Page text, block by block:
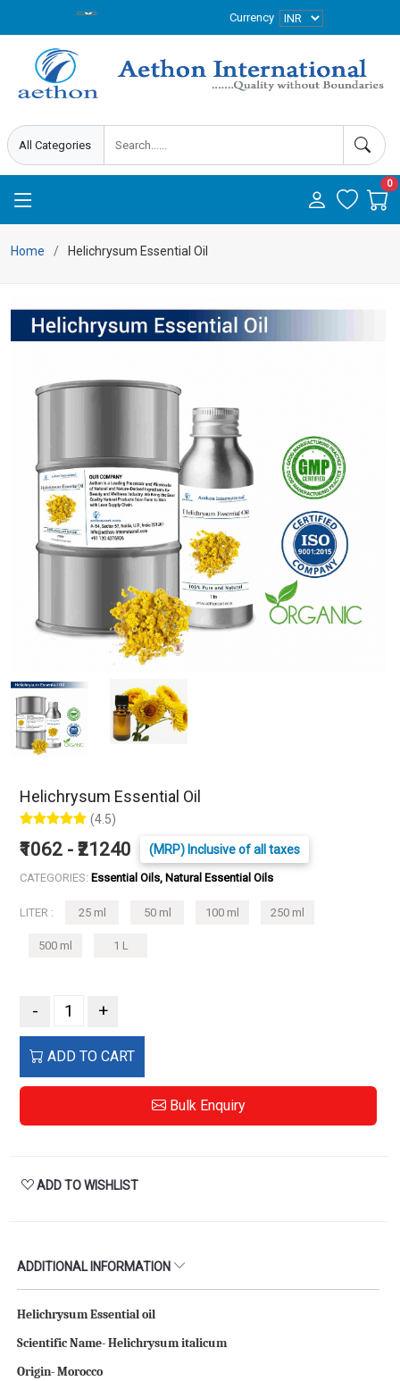
Currency
0
Home Helichrysum Essential Oil
Helichrysum Essential Oil
(4.5)
₹1062 - ₹21240 (MRP) Inclusive of all taxes
CATEGORIES: Essential Oils, Natural Essential Oils
LITER : 25 ml 50 ml 100 ml 250 ml
500 ml 1 L
- +
ADD TO CART
Bulk Enquiry
ADD TO WISHLIST
ADDITIONAL INFORMATION
Helichrysum Essential oil
Scientific Name- Helichrysum italicum
Origin- Morocco